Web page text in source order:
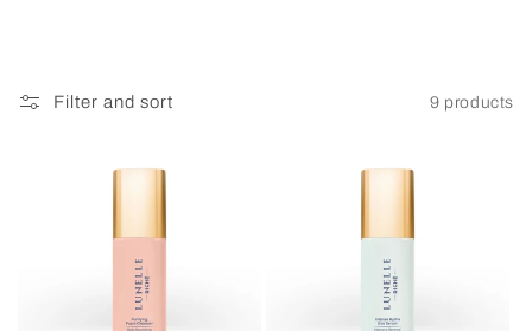
Filter and sort 9 products